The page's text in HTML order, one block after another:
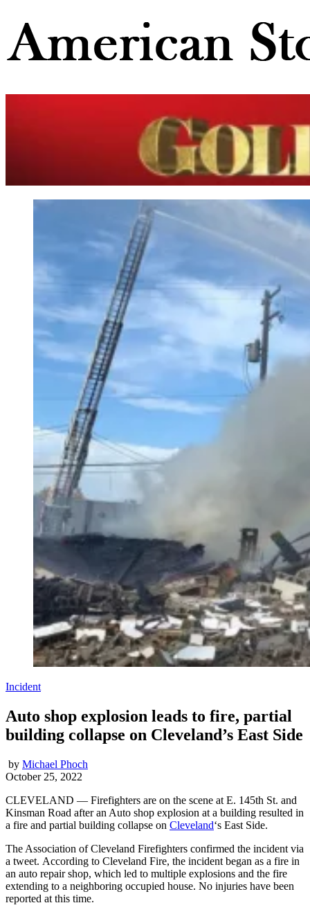
Incident
Auto shop explosion leads to fire, partial
building collapse on Cleveland’s East Side
by Michael Phoch
October 25, 2022
CLEVELAND — Firefighters are on the scene at E. 145th St. and
Kinsman Road after an Auto shop explosion at a building resulted in
a fire and partial building collapse on Cleveland‘s East Side.
The Association of Cleveland Firefighters confirmed the incident via
a tweet. According to Cleveland Fire, the incident began as a fire in
an auto repair shop, which led to multiple explosions and the fire
extending to a neighboring occupied house. No injuries have been
reported at this time.